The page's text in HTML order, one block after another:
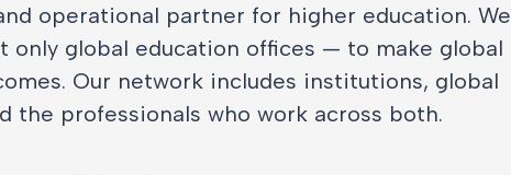
operational partner for higher education. We
global education offices — to make global
Our network includes institutions, global
the professionals who work across both.